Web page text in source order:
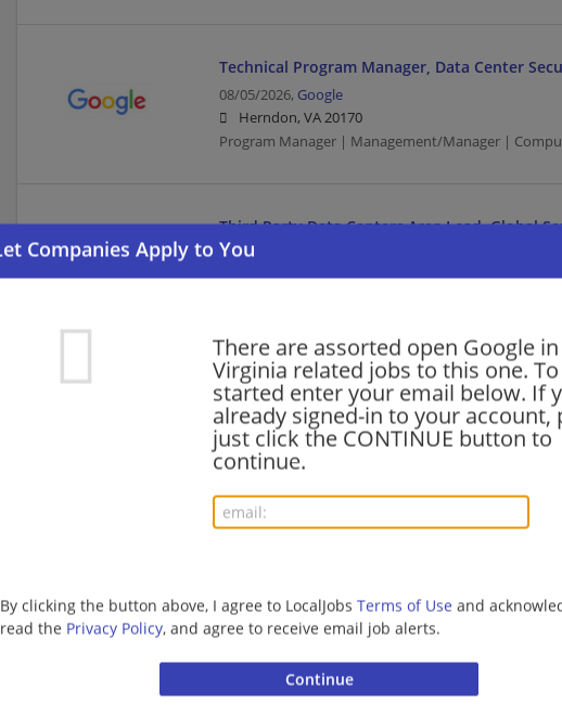
There are assorted open Google in
Virginia related jobs to this one.
started enter your email below. If
already signed-in to your account,
just click the CONTINUE button to
continue.
By clicking the button above, I agree to LocalJobs Terms of Use and
read the Privacy Policy, and agree to receive email job alerts.
Technical Program Manager, Data Center
08/05/2026, Google
Herndon, VA 20170
Program Manager | Management/Manager |
Third Party Data Centers Area Lead, Global
08/04/2026,
Herndon, VA 20170
Key Account Executive, Google Cloud
08/04/2026,Google
Herndon, VA 20170
Executive | Computer/Internet | Media
Senior Security Engineer, Exploits, Google
Virginia
Engineering/Architecture | Computer/Internet |
Field Solutions Architect III, Generative AI,